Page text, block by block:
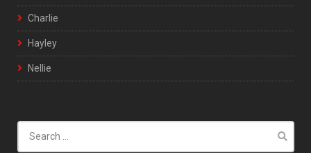
Charlie
Hayley
Nellie
for: